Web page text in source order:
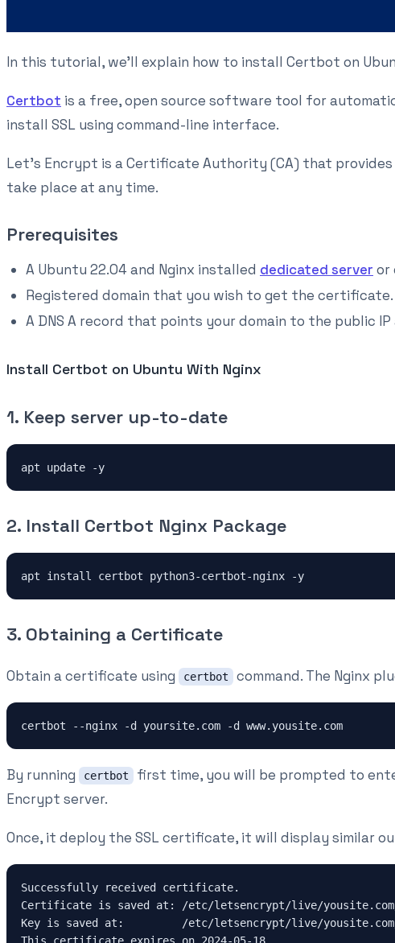
In this tutorial, we'll explain how to install Certbot on
Certbot is a free, open source software tool for
install SSL using command-line interface.
Let's Encrypt is a Certificate Authority (CA) that
take place at any time.
Prerequisites
A Ubuntu 22.04 and Nginx installed dedicated server or
Registered domain that you wish to get the certificate.
A DNS A record that points your domain to the public
Install Certbot on Ubuntu With Nginx
1. Keep server up-to-date
apt update -y
2. Install Certbot Nginx Package
apt install certbot python3-certbot-nginx -y
3. Obtaining a Certificate
Obtain a certificate using certbot command. The Nginx
certbot --nginx -d yoursite.com -d www.yousite.com
By running certbot
first time, you will be prompted to
Encrypt server.
Once, it deploy the SSL certificate, it will display similar
Successfully received certificate.
Certificate is saved at: /etc/letsencrypt/live/
Key is saved at:         /etc/letsencrypt/live/